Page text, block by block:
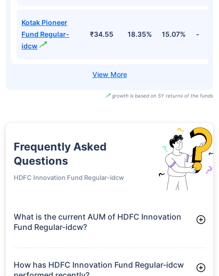
Kotak Pioneer
Fund Regular-
idcw
₹34.55 18.35% 15.07% -
growth is based on 5Y returns of the funds
Frequently Asked
Questions
HDFC Innovation Fund Regular-idcw
What is the current AUM of HDFC Innovation
Fund Regular-idcw?
manages assets worth ₹2,760.4 crore
How has HDFC Innovation Fund Regular-idcw